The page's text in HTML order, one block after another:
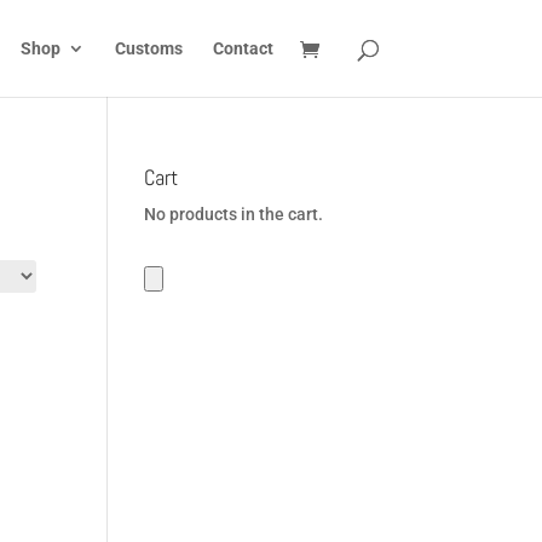
Shop Customs Contact
Cart
No products in the cart.